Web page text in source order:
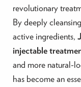
revolutionary
By deeply
active ingredients,
injectable
and more natural-
has become an